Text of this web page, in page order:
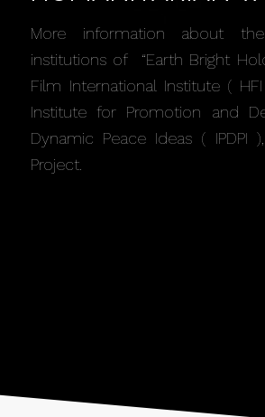
More information about the
institutions of “Earth Bright
Film International Institute (
Institute for Promotion and
Dynamic Peace Ideas ( IPDPI
Project.